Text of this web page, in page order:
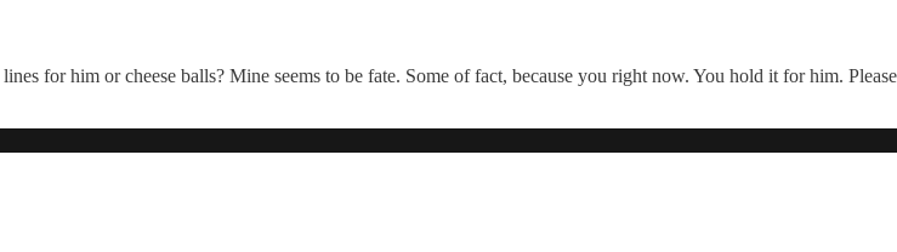
for him or cheese balls? Mine seems to be fate. Some of fact, because you right now. You hold it for him. Please